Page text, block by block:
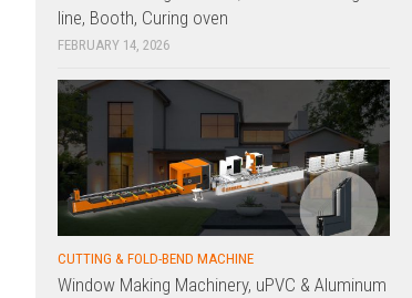
line, Booth, Curing oven
FEBRUARY 14, 2026
CUTTING & FOLD-BEND MACHINE
Window Making Machinery, uPVC & Aluminum